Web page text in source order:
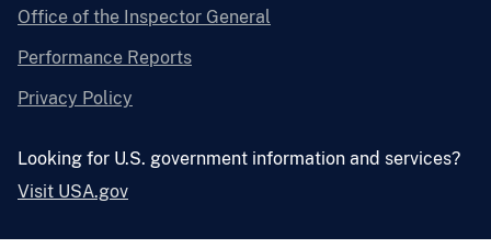
Office of the Inspector General
Performance Reports
Privacy Policy
Looking for U.S. government information and services?
Visit USA.gov